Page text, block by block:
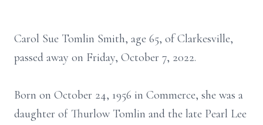
Carol Sue Tomlin Smith, age 65, of Clarkesville,
passed away on Friday, October 7, 2022.
Born on October 24, 1956 in Commerce, she was a
daughter of Thurlow Tomlin and the late Pearl Lee